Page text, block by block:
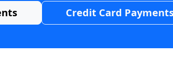
Credit Card